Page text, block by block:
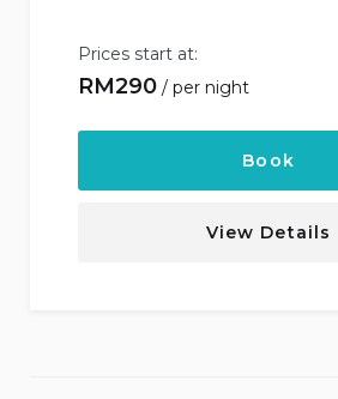
Prices start at:
RM290 per night
Book
View Details